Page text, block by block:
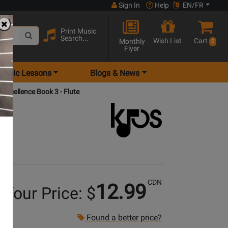
Sign In Help EN/FR
Print Music
Search...
Monthly
Flyer
Wish List Cart 0
Music Lessons Blogs & News
Book 3 - Flute
Your Price: $12.99 CDN
Found a better price?